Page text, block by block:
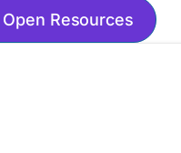
Open Resources